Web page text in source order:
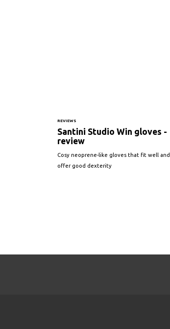
REVIEWS
Santini Studio Win gloves -
review
Cosy neoprene-like gloves that fit well and
offer good dexterity